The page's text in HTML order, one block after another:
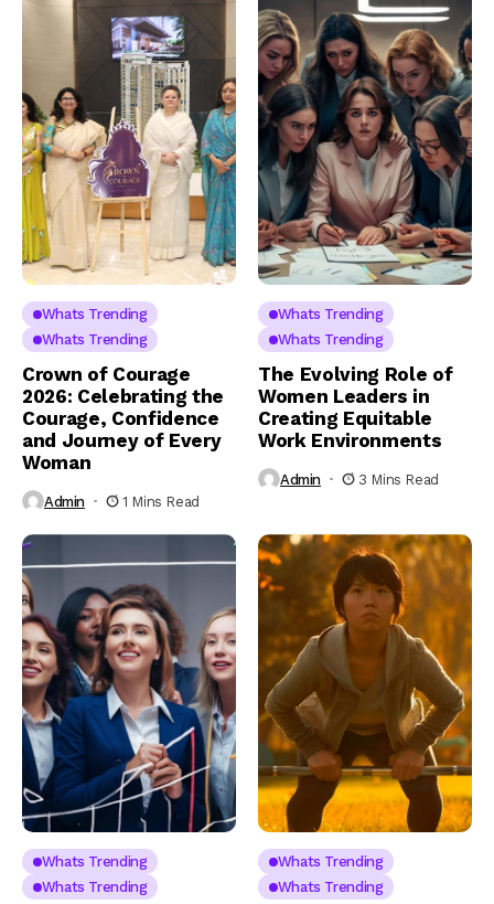
Whats Trending
Whats Trending
Crown of Courage
2026: Celebrating the
Courage, Confidence
and Journey of Every
Woman
Admin 1 Mins Read
Whats Trending
Whats Trending
The Evolving Role of
Women Leaders in
Creating Equitable
Work Environments
Admin 3 Mins Read
Whats Trending
Whats Trending
Whats Trending
Whats Trending